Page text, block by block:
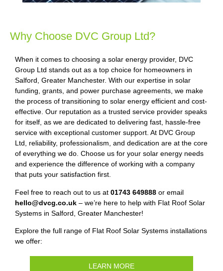
Why Choose DVC Group Ltd?
When it comes to choosing a solar energy provider, DVC
Group Ltd stands out as a top choice for homeowners in
Salford, Greater Manchester. With our expertise in solar
funding, grants, and power purchase agreements, we make
the process of transitioning to solar energy efficient and cost-
effective. Our reputation as a trusted service provider speaks
for itself, as we are dedicated to delivering fast, hassle-free
service with exceptional customer support. At DVC Group
Ltd, reliability, professionalism, and dedication are at the core
of everything we do. Choose us for your solar energy needs
and experience the difference of working with a company
that puts your satisfaction first.
Feel free to reach out to us at 01743 649888 or email
hello@dvcg.co.uk – we’re here to help with Flat Roof Solar
Systems in Salford, Greater Manchester!
Explore the full range of Flat Roof Solar Systems installations
we offer:
LEARN MORE